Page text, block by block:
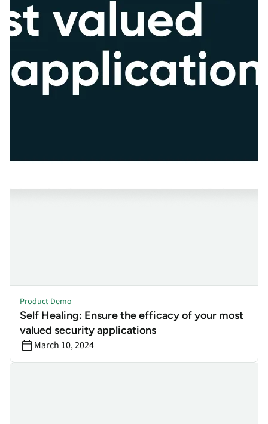
Product Demo
Self Healing: Ensure the efficacy of your most
valued security applications
March 10, 2024